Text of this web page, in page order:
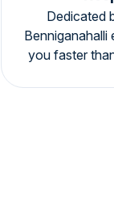
Dedicated
Benniganahalli
you faster